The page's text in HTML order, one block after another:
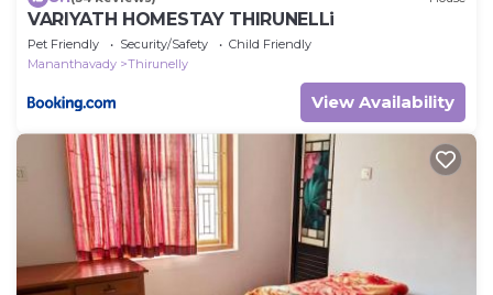
VARIYATH HOMESTAY THIRUNELLi
Pet Friendly Security/Safety
Child Friendly
Mananthavady
Thirunelly
View Availability